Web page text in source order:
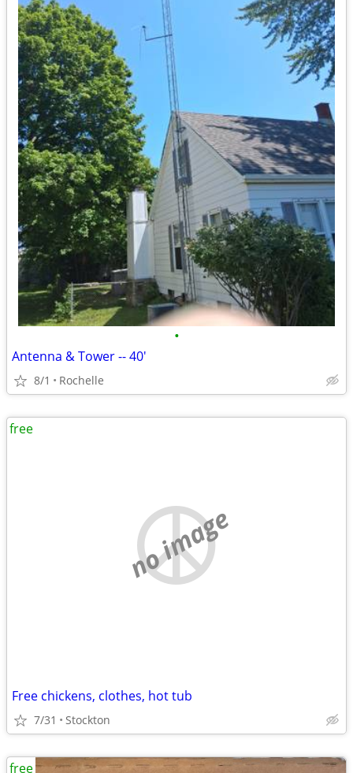
•
Antenna & Tower -- 40'
8/1 Rochelle
no image
Free chickens, clothes, hot tub
7/31 Stockton
free
free